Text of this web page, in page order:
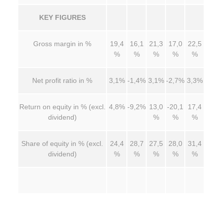
KEY FIGURES
Gross margin in %
19,4
%
16,1
%
21,3
%
17,0
%
22,5
%
Net profit ratio in % 3,1% -1,4% 3,1% -2,7% 3,3%
Return on equity in % (excl.
dividend)
4,8% -9,2% 13,0
%
-20,1
%
17,4
%
Share of equity in % (excl.
dividend)
24,4
%
28,7
%
27,5
%
28,0
%
31,4
%